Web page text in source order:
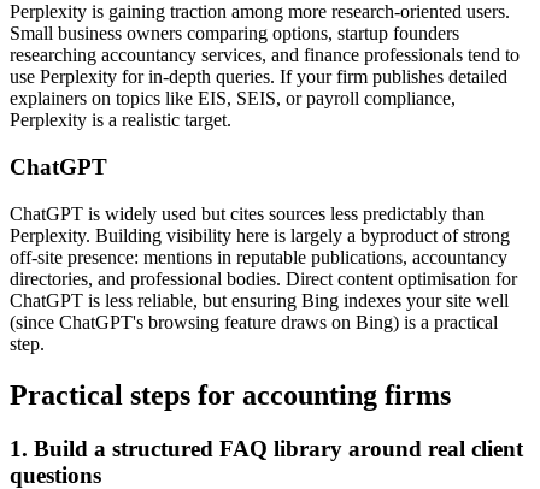
Perplexity is gaining traction among more research-oriented users.
Small business owners comparing options, startup founders
researching accountancy services, and finance professionals tend to
use Perplexity for in-depth queries. If your firm publishes detailed
explainers on topics like EIS, SEIS, or payroll compliance,
Perplexity is a realistic target.
ChatGPT
ChatGPT is widely used but cites sources less predictably than
Perplexity. Building visibility here is largely a byproduct of strong
off-site presence: mentions in reputable publications, accountancy
directories, and professional bodies. Direct content optimisation for
ChatGPT is less reliable, but ensuring Bing indexes your site well
(since ChatGPT's browsing feature draws on Bing) is a practical
step.
Practical steps for accounting firms
1. Build a structured FAQ library around real client
questions